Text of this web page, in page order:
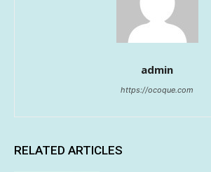
admin
https://ocoque.com
RELATED ARTICLES